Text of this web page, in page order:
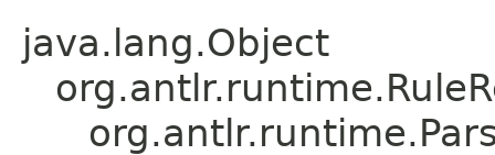
java.lang.Object